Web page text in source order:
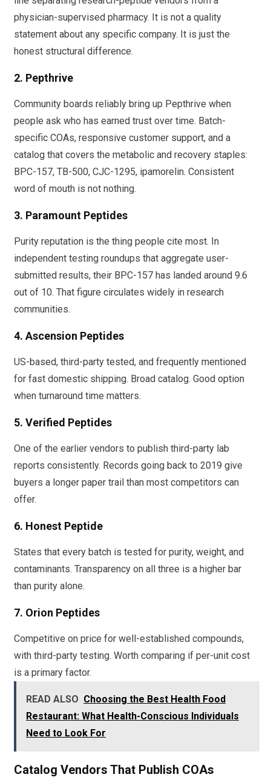
physician-supervised pharmacy. It is not a quality
statement about any specific company. It is just the
honest structural difference.
2. Pepthrive
Community boards reliably bring up Pepthrive when
people ask who has earned trust over time. Batch-
specific COAs, responsive customer support, and a
catalog that covers the metabolic and recovery staples:
BPC-157, TB-500, CJC-1295, ipamorelin. Consistent
word of mouth is not nothing.
3. Paramount Peptides
Purity reputation is the thing people cite most. In
independent testing roundups that aggregate user-
submitted results, their BPC-157 has landed around 9.6
out of 10. That figure circulates widely in research
communities.
4. Ascension Peptides
US-based, third-party tested, and frequently mentioned
for fast domestic shipping. Broad catalog. Good option
when turnaround time matters.
5. Verified Peptides
One of the earlier vendors to publish third-party lab
reports consistently. Records going back to 2019 give
buyers a longer paper trail than most competitors can
offer.
6. Honest Peptide
States that every batch is tested for purity, weight, and
contaminants. Transparency on all three is a higher bar
than purity alone.
7. Orion Peptides
Competitive on price for well-established compounds,
with third-party testing. Worth comparing if per-unit cost
is a primary factor.
READ ALSO Choosing the Best Health Food
Restaurant: What Health-Conscious Individuals
Need to Look For
Catalog Vendors That Publish COAs